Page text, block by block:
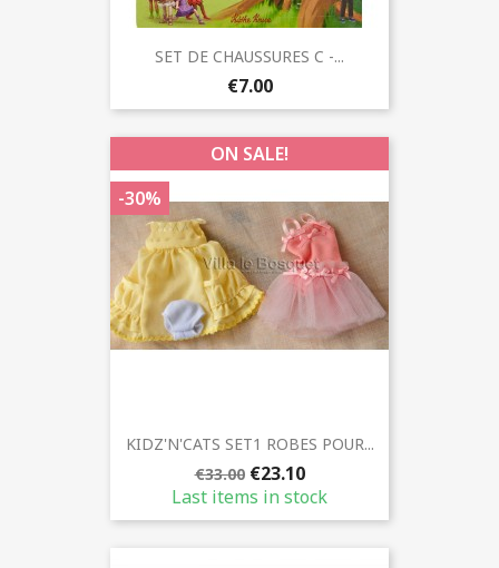
SET DE CHAUSSURES C -...
€7.00
KIDZ'N'CATS SET1 ROBES POUR...
€33.00 €23.10
Last items in stock
ON SALE!
-30%